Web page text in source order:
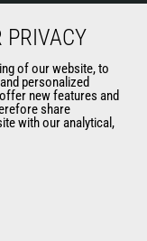
PRIVACY
of our website, to
personalized
new features and
share
with our analytical,